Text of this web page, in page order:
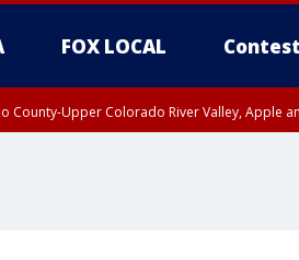
FOX LOCAL
County-Upper Colorado River Valley, Apple